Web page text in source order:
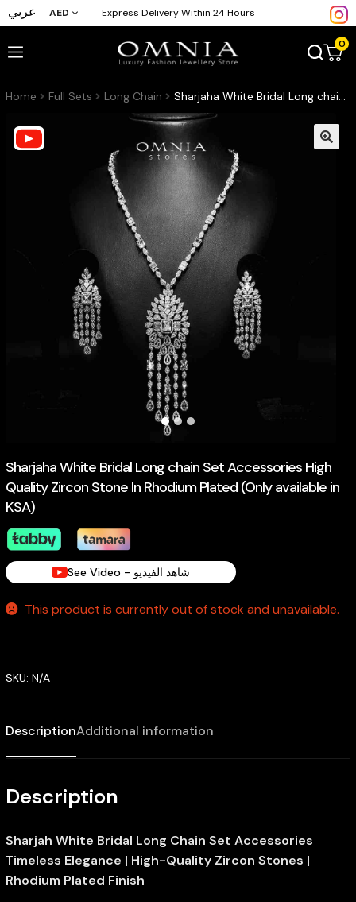
عربي AED Express Delivery Within 24 Hours
0
Home Full Sets Long Chain Sharjaha White Bridal Long chain Set Accessories High Quality Zircon Stone In Rhodium Plated (Only available in KSA)
Sharjaha White Bridal Long chain Set Accessories High
Quality Zircon Stone In Rhodium Plated (Only available in
KSA)
See Video - شاهد الفيديو
This product is currently out of stock and unavailable.
SKU: N/A
DescriptionAdditional information
Description
Sharjah White Bridal Long Chain Set Accessories
Timeless Elegance | High-Quality Zircon Stones |
Rhodium Plated Finish